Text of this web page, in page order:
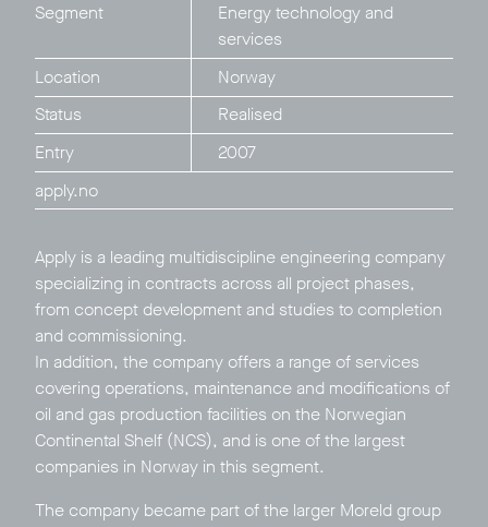
© 2011–2026 HitecVision All rights reserved
Privacy Policy LP login
Segment
Energy technology and
services
Location
Norway
Status
Realised
Entry
2007
apply.no
Apply is a leading multidiscipline engineering company
specializing in contracts across all project phases,
from concept development and studies to completion
and commissioning.
In addition, the company offers a range of services
covering operations, maintenance and modifications of
oil and gas production facilities on the Norwegian
Continental Shelf (NCS), and is one of the largest
companies in Norway in this segment.
The company became part of the larger Moreld group